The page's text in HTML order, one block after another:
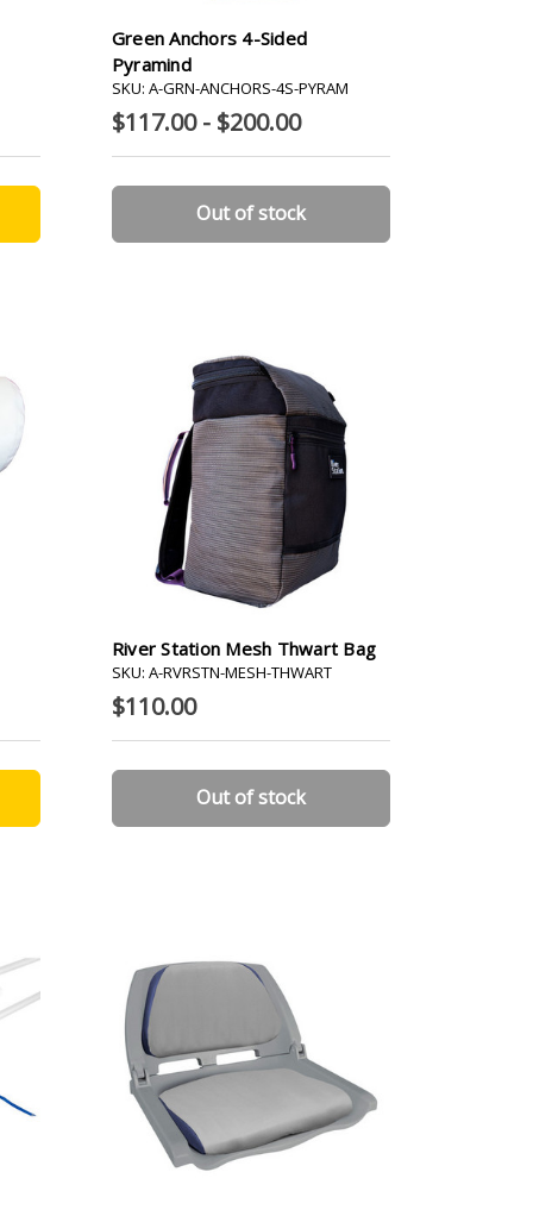
Green Anchors 4-Sided
Pyramind
SKU: A-GRN-ANCHORS-4S-PYRAM
$117.00 - $200.00
Out of stock
River Station Mesh Thwart Bag
SKU: A-RVRSTN-MESH-THWART
$110.00
Out of stock